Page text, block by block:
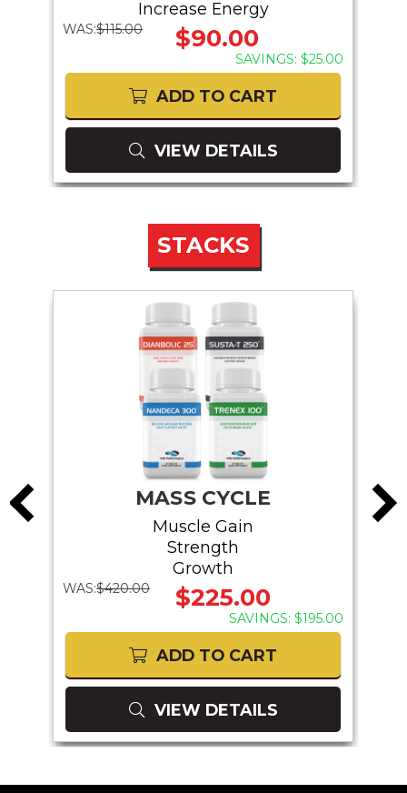
Increase Energy
WAS:$115.00 $90.00
SAVINGS: $25.00
ADD TO CART
VIEW DETAILS
STACKS
MASS CYCLE
Muscle Gain
Strength
Growth
WAS:$420.00 $225.00
SAVINGS: $195.00
ADD TO CART
VIEW DETAILS